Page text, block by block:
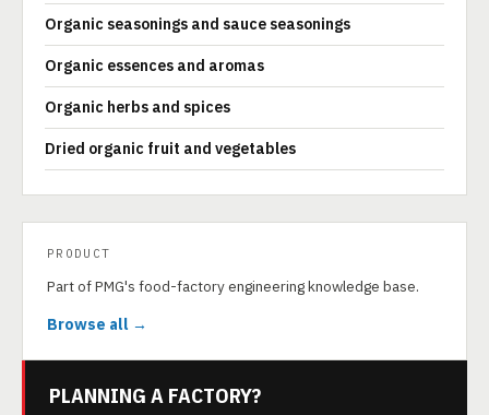
Organic seasonings and sauce seasonings
Organic essences and aromas
Organic herbs and spices
Dried organic fruit and vegetables
PRODUCT
Part of PMG's food-factory engineering knowledge base.
Browse all →
PLANNING A FACTORY?